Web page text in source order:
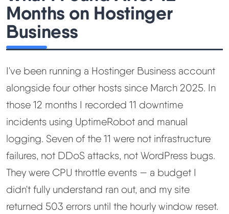
Best Hosting
Best Web Hosting
Fastest Web Hosting
Best WordPress Hosting
Best VPS Hosting
Best Cheap Hosting
See All Hosting Types →
Months on Hostinger
Business
I've been running a Hostinger Business account
alongside four other hosts since March 2025. In
those 12 months I recorded 11 downtime
incidents using UptimeRobot and manual
logging. Seven of the 11 were not infrastructure
failures, not DDoS attacks, not WordPress bugs.
They were CPU throttle events — a budget I
didn't fully understand ran out, and my site
returned 503 errors until the hourly window reset.